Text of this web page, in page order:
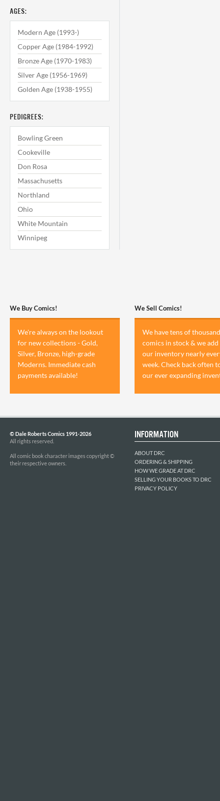
AGES:
Modern Age (1993-)
Copper Age (1984-1992)
Bronze Age (1970-1983)
Silver Age (1956-1969)
Golden Age (1938-1955)
PEDIGREES:
Bowling Green
Cookeville
Don Rosa
Massachusetts
Northland
Ohio
White Mountain
Winnipeg
We Buy Comics!
We're always on the lookout
for new collections - Gold,
Silver, Bronze, high-grade
Moderns. Immediate cash
payments available!
We Sell Comics!
We have tens of
comics in stock & we add
our inventory nearly
week. Check back often
our ever expanding
© Dale Roberts Comics 1991-2026
All rights reserved.
All comic book character images copyright ©
their respective owners.
INFORMATION
ABOUT DRC
ORDERING & SHIPPING
HOW WE GRADE AT DRC
SELLING YOUR BOOKS TO DRC
PRIVACY POLICY